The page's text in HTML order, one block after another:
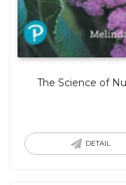
The Science of
DETAIL